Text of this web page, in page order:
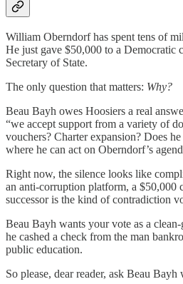
William Oberndorf has spent tens of
He just gave $50,000 to a Democratic
Secretary of State.
The only question that matters: Why?
Beau Bayh owes Hoosiers a real
“we accept support from a variety of
vouchers? Charter expansion? Does
where he can act on Oberndorf’s
Right now, the silence looks like
an anti-corruption platform, a $50,000
successor is the kind of contradiction
Beau Bayh wants your vote as a
he cashed a check from the man
public education.
So please, dear reader, ask Beau